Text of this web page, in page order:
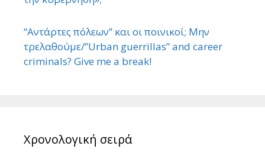
“Αντάρτες πόλεων” και οι ποινικοί; Μην
τρελαθούμε/”Urban guerrillas” and career
criminals? Give me a break!
Χρονολογική σειρά